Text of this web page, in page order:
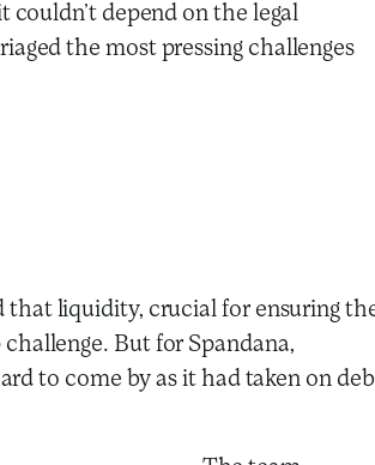
depend on the legal
the most pressing challenges
that liquidity, crucial for ensuring
But for Spandana,
to come by as it had taken on